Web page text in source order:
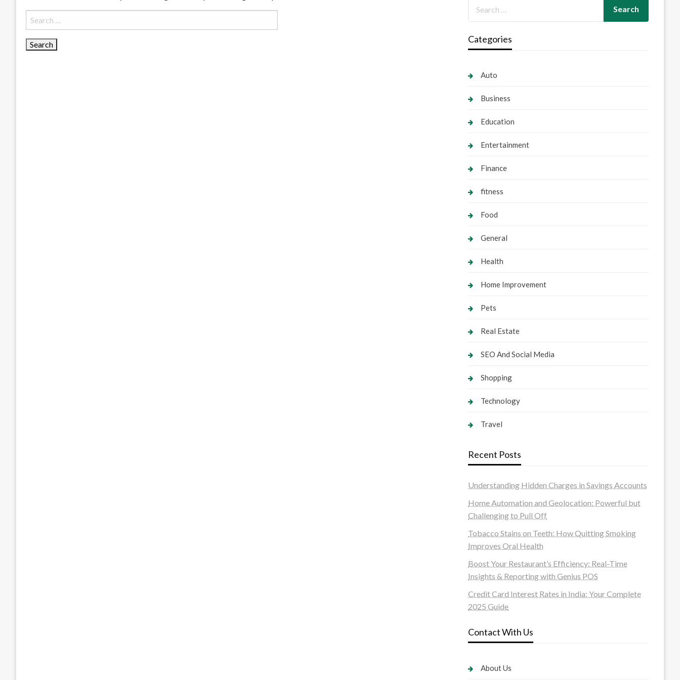
Search
for:
Categories
Auto
Business
Education
Entertainment
Finance
fitness
Food
General
Health
Home Improvement
Pets
Real Estate
SEO And Social Media
Shopping
Technology
Travel
Recent Posts
Understanding Hidden Charges in Savings Accounts
Home Automation and Geolocation: Powerful but
Challenging to Pull Off
Tobacco Stains on Teeth: How Quitting Smoking
Improves Oral Health
Boost Your Restaurant’s Efficiency: Real-Time
Insights & Reporting with Genius POS
Credit Card Interest Rates in India: Your Complete
2025 Guide
Contact With Us
About Us